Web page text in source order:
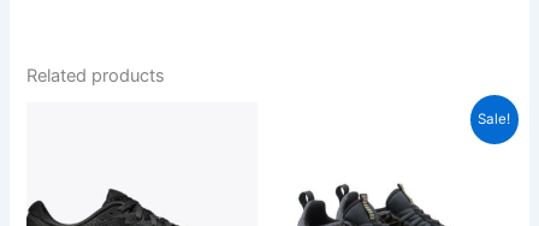
Related products
Sale!